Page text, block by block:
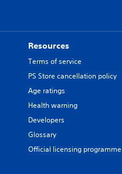
Resources
Terms of service
PS Store cancellation policy
Age ratings
Health warning
Developers
Glossary
Official licensing programme